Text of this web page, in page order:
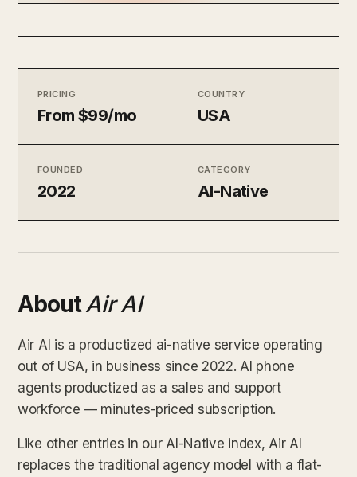
PRICING
From $99/mo
COUNTRY
USA
FOUNDED
2022
CATEGORY
AI-Native
AboutAir AI
Air AI is a productized ai-native service operating
out of USA, in business since 2022. AI phone
agents productized as a sales and support
workforce — minutes-priced subscription.
Like other entries in our AI-Native index, Air AI
replaces the traditional agency model with a flat-